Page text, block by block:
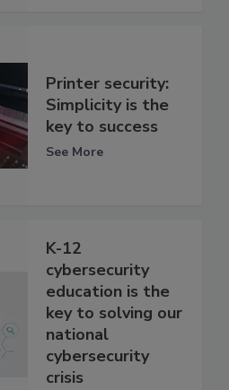
Printer security:
Simplicity is the
key to success
See More
K-12
cybersecurity
education is the
key to solving our
national
cybersecurity
crisis